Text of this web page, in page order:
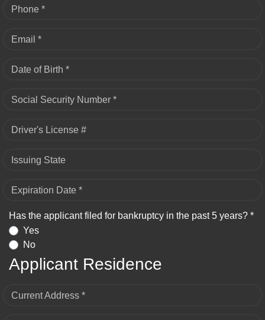
Phone *
Email *
Date of Birth *
Social Security Number *
Driver's License #
Issuing State
Expiration Date *
Has the applicant filed for bankruptcy in the past 5 years? *
Yes
No
Applicant Residence
Current Address *